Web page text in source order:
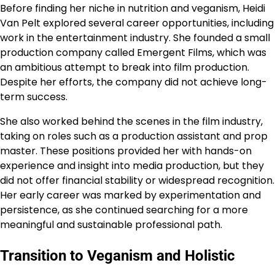
Before finding her niche in nutrition and veganism, Heidi
Van Pelt explored several career opportunities, including
work in the entertainment industry. She founded a small
production company called Emergent Films, which was
an ambitious attempt to break into film production.
Despite her efforts, the company did not achieve long-
term success.
She also worked behind the scenes in the film industry,
taking on roles such as a production assistant and prop
master. These positions provided her with hands-on
experience and insight into media production, but they
did not offer financial stability or widespread recognition.
Her early career was marked by experimentation and
persistence, as she continued searching for a more
meaningful and sustainable professional path.
Transition to Veganism and Holistic